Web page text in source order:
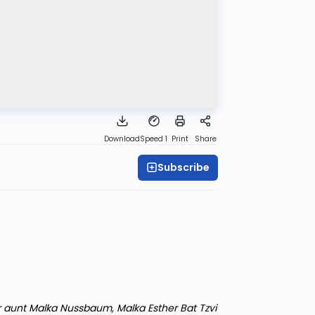
DownloadSpeed 1 Print Share
Subscribe
Malka Nussbaum, Malka Esther Bat Tzvi